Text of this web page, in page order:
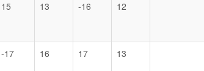
15 13 -16 12
-17 16 17 13